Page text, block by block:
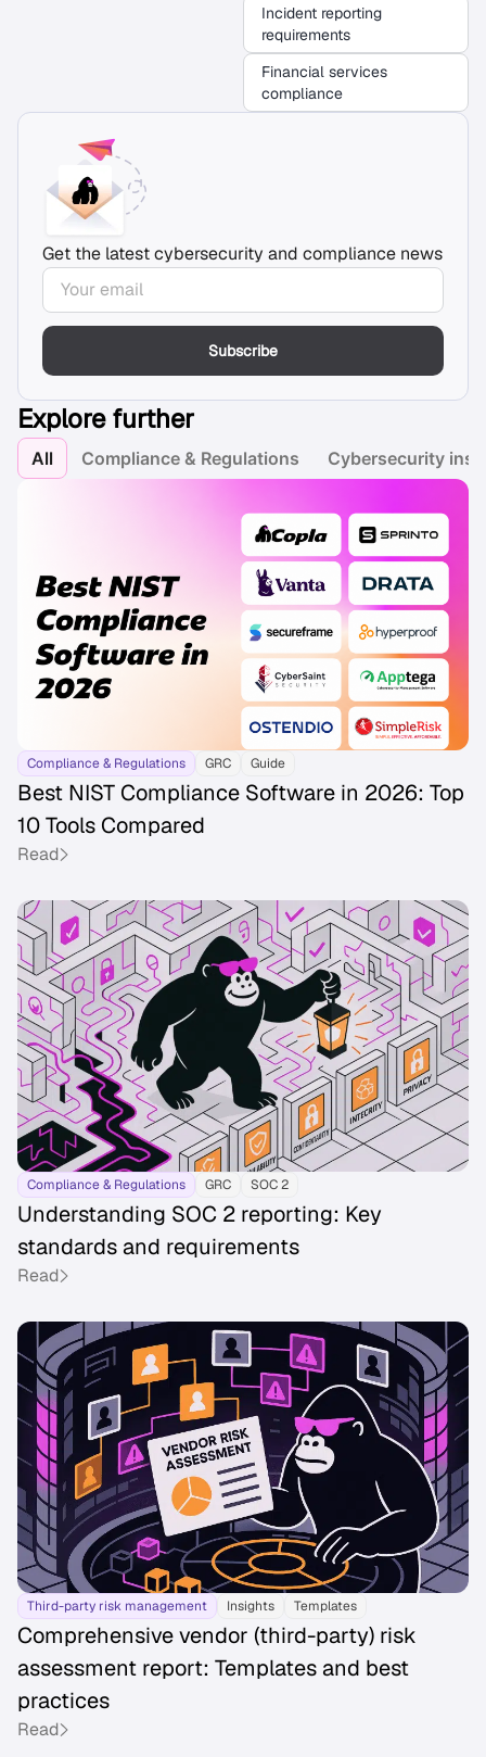
Incident reporting
requirements
Financial services
compliance
Get the latest cybersecurity and compliance news
Subscribe
Explore further
Compliance & Regulations Cybersecurity
All
Compliance & Regulations GRC Guide
Best NIST Compliance Software in 2026: Top
10 Tools Compared
Read
Compliance & Regulations GRC SOC 2
Understanding SOC 2 reporting: Key
standards and requirements
Read
Third-party risk management Insights Templates
Comprehensive vendor (third-party) risk
assessment report: Templates and best
practices
Read